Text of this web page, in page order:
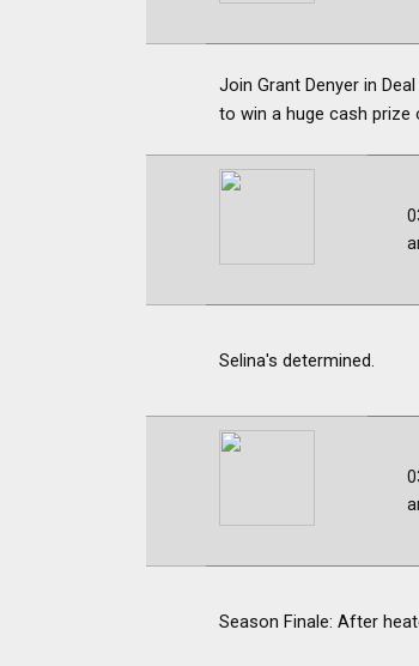
Join Grant Denyer in
to win a huge cash prize
Selina's determined.
Season Finale: After